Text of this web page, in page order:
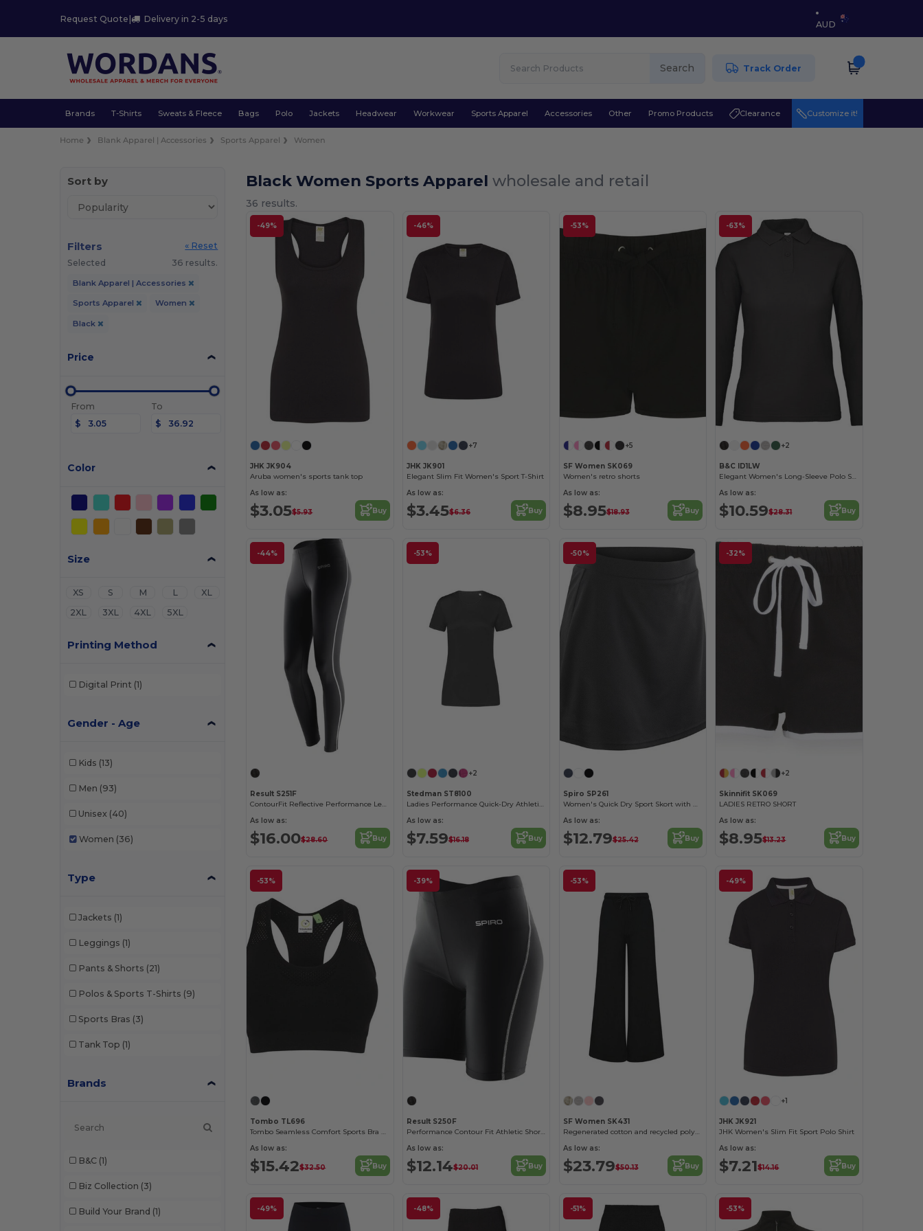
Request Quote | Delivery in 2-5 days
AUD
Search Track Order
Brands T-Shirts Sweats & Fleece Bags Polo Jackets Headwear Workwear Sports Apparel Accessories Other Promo Products Clearance Customize it!
Home Blank Apparel | Accessories Sports Apparel Women
Sort by
Filters
« Reset
Selected
36 results.
Blank Apparel | Accessories
Sports Apparel Women
Black
Price
From
$
To
$
Color
Size
XS S M L
XL
2XL
3XL 4XL 5XL
Printing Method
Digital Print (1)
Gender - Age
Kids (13)
Men (93)
Unisex (40)
Women (36)
Type
Jackets (1)
Leggings (1)
Pants & Shorts (21)
Polos & Sports T-Shirts (9)
Sports Bras (3)
Tank Top (1)
Brands
B&C (1)
Biz Collection (3)
Build Your Brand (1)
Black Women Sports Apparelwholesale and retail
36 results.
-49%
JHK JK904
Aruba women's sports tank top
As low as:
$3.05$5.93 Buy
-46%
+7
JHK JK901
Elegant Slim Fit Women's Sport T-Shirt
As low as:
$3.45$6.36 Buy
-53%
+5
SF Women SK069
Women's retro shorts
As low as:
$8.95$18.93 Buy
-63%
+2
B&C ID1LW
Elegant Women's Long-Sleeve Polo Shirt
As low as:
$10.59$28.31 Buy
-44%
Result S251F
ContourFit Reflective Performance Leggings
As low as:
$16.00$28.60 Buy
-53%
+2
Stedman ST8100
Ladies Performance Quick-Dry Athletic T-Shirt
As low as:
$7.59$16.18 Buy
-50%
Spiro SP261
Women's Quick Dry Sport Skort with Reflective Logo
As low as:
$12.79$25.42 Buy
-32%
+2
Skinnifit SK069
LADIES RETRO SHORT
As low as:
$8.95$13.23 Buy
-53%
Tombo TL696
Tombo Seamless Comfort Sports Bra with Mesh Inserts
As low as:
$15.42$32.50 Buy
-39%
Result S250F
Performance Contour Fit Athletic Shorts
As low as:
$12.14$20.01 Buy
-53%
SF Women SK431
Regenerated cotton and recycled polyester joggers
As low as:
$23.79$50.13 Buy
-49%
+1
JHK JK921
JHK Women's Slim Fit Sport Polo Shirt
As low as:
$7.21$14.16 Buy
-49% -48% -51% -53%